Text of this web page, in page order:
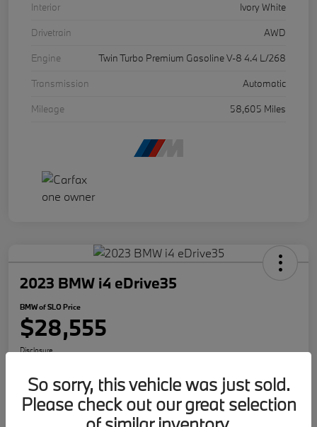
Interior
Ivory White
Drivetrain
AWD
Engine
Twin Turbo Premium Gasoline V-8 4.4 L/268
Transmission
Automatic
Mileage
58,605 Miles
2023 BMW i4 eDrive35
BMW of SLO Price
$28,555
Disclosure
Get Internet Offer Text Me A Quote
So sorry, this vehicle was just sold.
Please check out our great selection